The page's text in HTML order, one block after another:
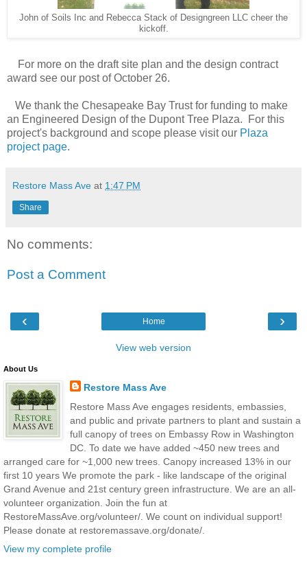
John of Soils Inc and Rebecca Stack of Designgreen LLC cheer the
kickoff.
For more on the draft site plan and the design contract
award see our post of October 26.
We thank the Chesapeake Bay Trust for funding to make
an Engineered Design of the Dupont Tree Plaza. For this
project's background and scope please visit our Plaza
project page.
Restore Mass Ave at 1:47 PM
Share
No comments:
Post a Comment
‹ ›
Home
View web version
About Us
Restore Mass Ave
Restore Mass Ave engages residents, embassies,
and public and private partners to plant and sustain a
full canopy of trees on Embassy Row in Washington
DC. To date we have added ~450 new trees and
arranged care for ~1,000 new trees. Canopy increased 13% in our
first 10 years We promote the park - like landscape of the original
Grand Avenue and 21st century green infrastructure. We are an all-
volunteer organization. Join the fun at
RestoreMassAve.org/volunteer/. We count on individual support!
Please donate at restoremassave.org/donate/.
View my complete profile